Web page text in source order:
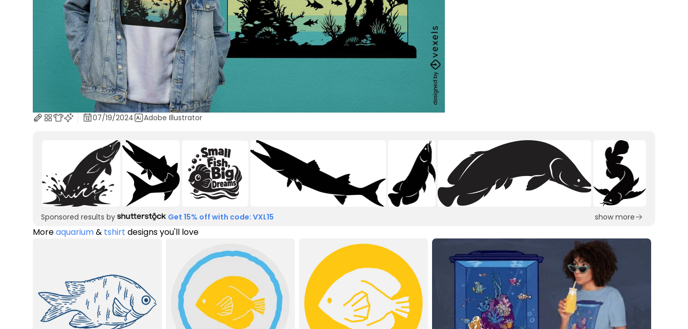
07/19/2024 Adobe Illustrator
Sponsored results by Get 15% off with code: VXL15 show more
Moreaquarium& tshirt designs you'll love